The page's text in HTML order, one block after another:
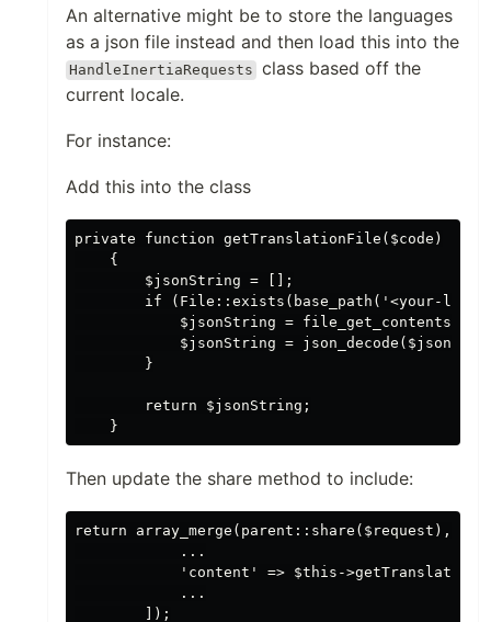
An alternative might be to store the languages
as a json file instead and then load this into the
HandleInertiaRequests class based off the
current locale.
For instance:
Add this into the class
private function getTranslationFile($code)
    {
        $jsonString = [];
if (File::exists(base_path('<your-
$jsonString =
$jsonString =
        }
        return $jsonString;
Then update the share method to include:
return array_merge(parent::share($request), [
            ...
'content' => $this-
            ...